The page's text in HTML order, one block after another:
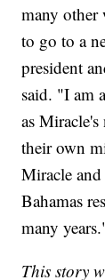
many other
to go to a
president
said. "I am
as
their own
Miracle
Bahamas
many
This story